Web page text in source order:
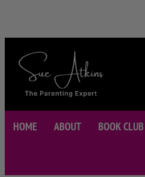
HOME ABOUT BOOK CLUB